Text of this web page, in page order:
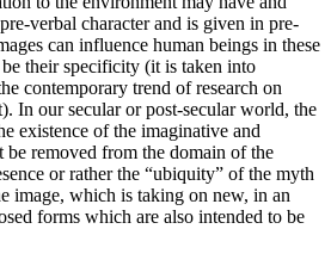
verbal character and is given in pre-
can influence human beings in these
their specificity (it is taken into
contemporary trend of research on
). In our secular or post-secular world, the
existence of the imaginative and
be removed from the domain of the
or rather the “ubiquity” of the myth
image, which is taking on new, in an
forms which are also intended to be